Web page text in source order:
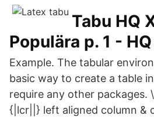
Tabu HQ
Populära p. 1 -
Example. The tabular
basic way to create a table
require any other packages.
{|lcr||} left aligned column &